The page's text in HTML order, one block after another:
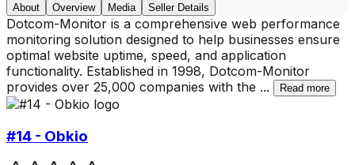
About Overview Media Seller Details
Dotcom-Monitor is a comprehensive web performance
monitoring solution designed to help businesses ensure
optimal website uptime, speed, and application
functionality. Established in 1998, Dotcom-Monitor
provides over 25,000 companies with the ... Read more
#14 - Obkio